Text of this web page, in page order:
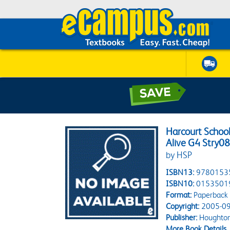
Harcourt
Alive G4 Stry08
by HSP
ISBN13:
ISBN10:
Format:Paperback
Copyright:2005-
Publisher: